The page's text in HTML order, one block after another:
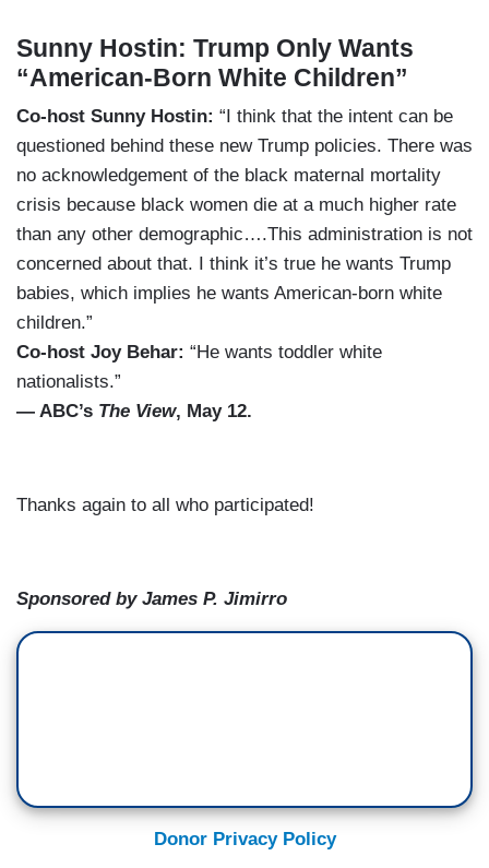
Sunny Hostin: Trump Only Wants
“American-Born White Children”
Co-host Sunny Hostin: “I think that the intent can be
questioned behind these new Trump policies. There was
no acknowledgement of the black maternal mortality
crisis because black women die at a much higher rate
than any other demographic….This administration is not
concerned about that. I think it’s true he wants Trump
babies, which implies he wants American-born white
children.”
Co-host Joy Behar: “He wants toddler white
nationalists.”
— ABC’s The View, May 12.
Thanks again to all who participated!
Sponsored by James P. Jimirro
Donor Privacy Policy